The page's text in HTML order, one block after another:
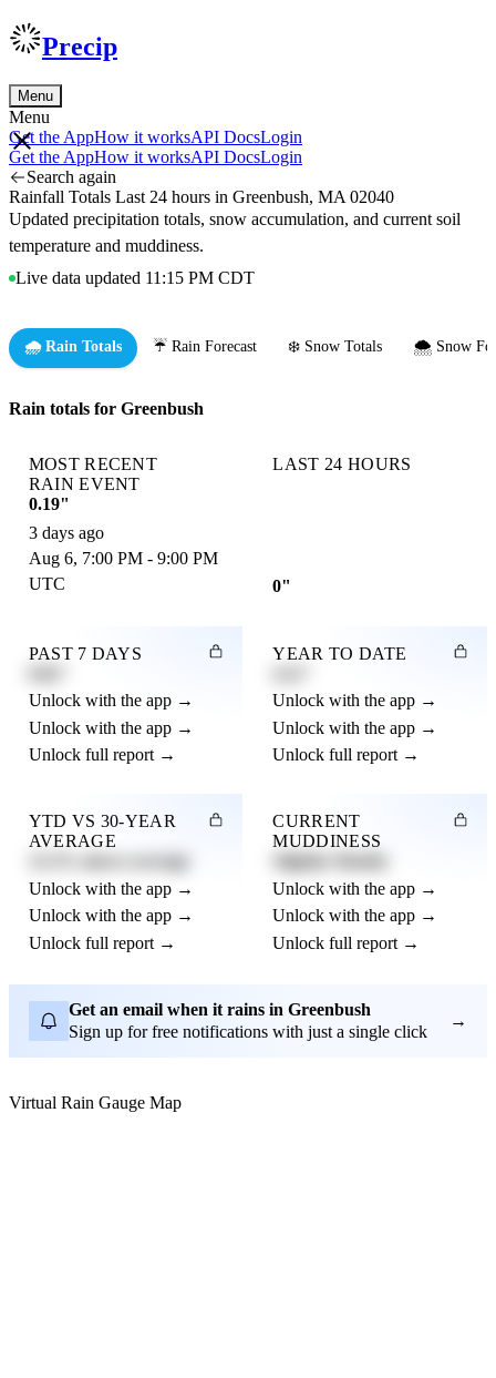
Precip
Menu
Menu
Get the AppHow it worksAPI DocsLogin
Get the AppHow it worksAPI DocsLogin
Search again
Rainfall Totals Last 24 hours in Greenbush, MA 02040
Updated precipitation totals, snow accumulation, and current soil
temperature and muddiness.
Live data updated 11:15 PM CDT
🌧️ Rain Totals ☔ Rain Forecast ❄️ Snow Totals 🌨️ Snow
Rain totals for Greenbush
MOST RECENT
RAIN EVENT
0.19"
3 days ago
Aug 6, 7:00 PM - 9:00 PM
UTC
LAST 24 HOURS
0"
PAST 7 DAYS
Unlock with the app →
Unlock with the app →
Unlock full report →
YEAR TO DATE
Unlock with the app →
Unlock with the app →
Unlock full report →
YTD VS 30-YEAR
AVERAGE
Unlock with the app →
Unlock with the app →
Unlock full report →
CURRENT
MUDDINESS
Unlock with the app →
Unlock with the app →
Unlock full report →
Get an email when it rains in Greenbush
Sign up for free notifications with just a single click
→
Virtual Rain Gauge Map